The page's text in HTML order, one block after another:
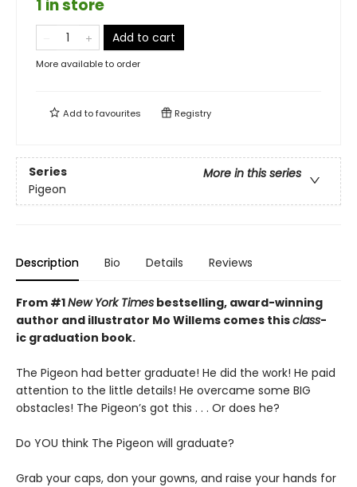
1 in store
Add to cart
More available to order
Add tofavourites Registry
Series
More in this series
Pigeon
Description Bio Details Reviews
From #1New York Times bestselling, award-winning
author and illustrator Mo Willems comes thisclass-
ic graduation book.
The Pigeon had better graduate! He did the work! He paid
attention to the little details! He overcame some BIG
obstacles! The Pigeon’s got this . . . Or does he?
Do YOU think The Pigeon will graduate?
Grab your caps, don your gowns, and raise your hands for